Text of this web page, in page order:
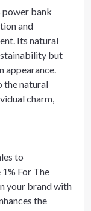
bank
and
Its natural
but
appearance.
the natural
charm,
to
For The
your brand with
the